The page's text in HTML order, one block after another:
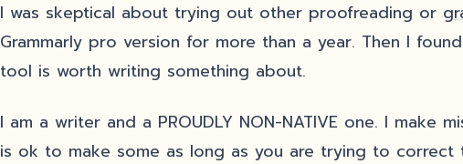
I was skeptical about trying out other proofreading or
Grammarly pro version for more than a year. Then I
tool is worth writing something about.
I am a writer and a PROUDLY NON-NATIVE one. I make
is ok to make some as long as you are trying to correct